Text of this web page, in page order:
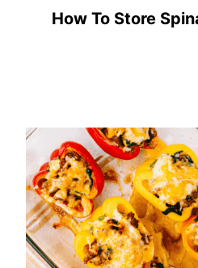
How To Store